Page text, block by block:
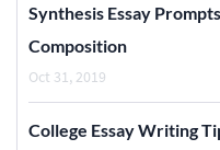
Synthesis Essay
Composition
Oct 31, 2019
College Essay Writing